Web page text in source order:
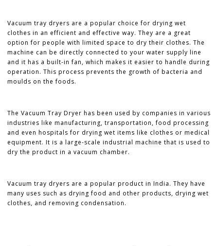
Vacuum tray dryers are a popular choice for drying wet
clothes in an efficient and effective way. They are a great
option for people with limited space to dry their clothes. The
machine can be directly connected to your water supply line
and it has a built-in fan, which makes it easier to handle during
operation. This process prevents the growth of bacteria and
moulds on the foods.
The Vacuum Tray Dryer has been used by companies in various
industries like manufacturing, transportation, food processing
and even hospitals for drying wet items like clothes or medical
equipment. It is a large-scale industrial machine that is used to
dry the product in a vacuum chamber.
Vacuum tray dryers are a popular product in India. They have
many uses such as drying food and other products, drying wet
clothes, and removing condensation.